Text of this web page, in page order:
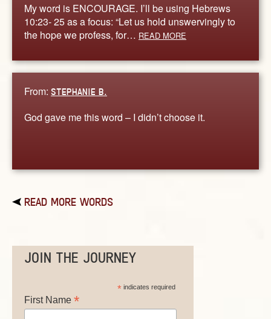
My word is ENCOURAGE. I’ll be using Hebrews
10:23- 25 as a focus: “Let us hold unswervingly to
the hope we profess, for… READ MORE
From: STEPHANIE B.
God gave me this word – I didn’t choose it.
READ MORE WORDS
JOIN THE JOURNEY
*indicates required
First Name *